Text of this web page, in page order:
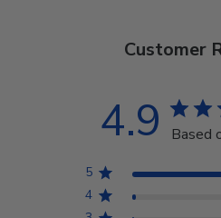
Customer
4.9 Based
5
4